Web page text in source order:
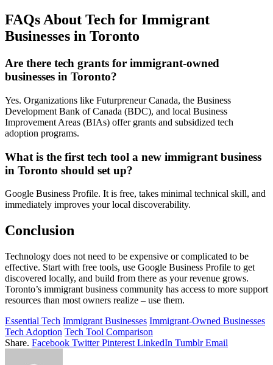
FAQs About Tech for Immigrant
Businesses in Toronto
Are there tech grants for immigrant-owned
businesses in Toronto?
Yes. Organizations like Futurpreneur Canada, the Business
Development Bank of Canada (BDC), and local Business
Improvement Areas (BIAs) offer grants and subsidized tech
adoption programs.
What is the first tech tool a new immigrant business
in Toronto should set up?
Google Business Profile. It is free, takes minimal technical skill, and
immediately improves your local discoverability.
Conclusion
Technology does not need to be expensive or complicated to be
effective. Start with free tools, use Google Business Profile to get
discovered locally, and build from there as your revenue grows.
Toronto’s immigrant business community has access to more support
resources than most owners realize – use them.
Essential Tech Immigrant Businesses Immigrant-Owned Businesses
Tech Adoption Tech Tool Comparison
Share. Facebook Twitter Pinterest LinkedIn Tumblr Email